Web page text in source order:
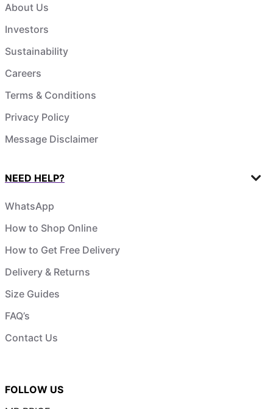
About Us
Investors
Sustainability
Careers
Terms & Conditions
Privacy Policy
Message Disclaimer
NEED HELP?
WhatsApp
How to Shop Online
How to Get Free Delivery
Delivery & Returns
Size Guides
FAQ’s
Contact Us
FOLLOW US